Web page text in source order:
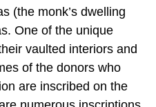
(the monk’s dwelling
One of the unique
vaulted interiors and
of the donors who
are inscribed on the